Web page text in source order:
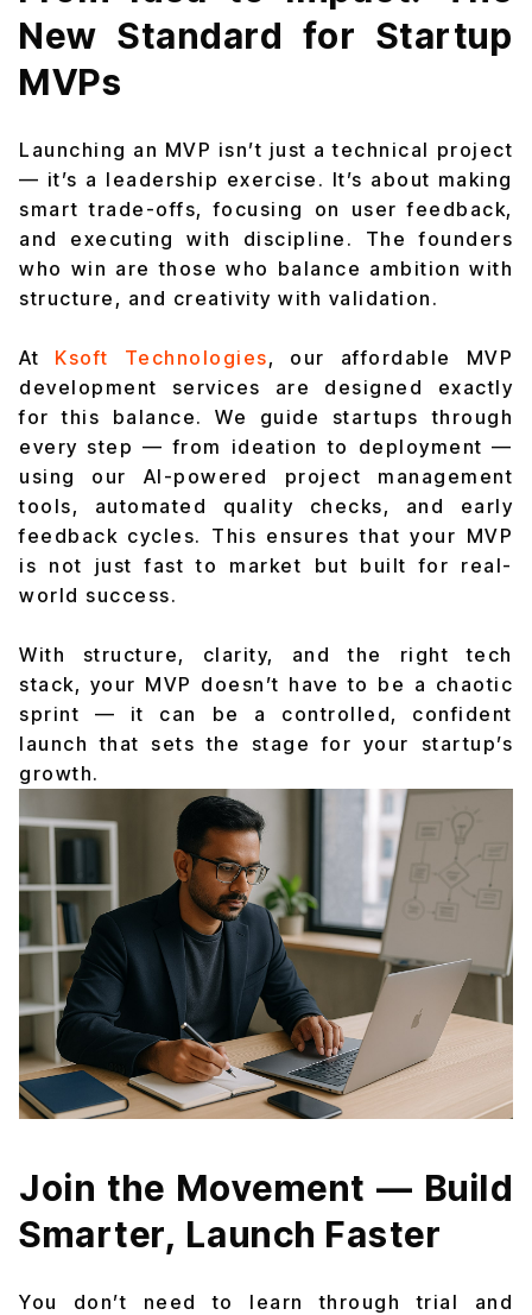
New Standard for Startup
MVPs
Launching an MVP isn’t just a technical project
— it’s a leadership exercise. It’s about making
smart trade-offs, focusing on user feedback,
and executing with discipline. The founders
who win are those who balance ambition with
structure, and creativity with validation.
At Ksoft Technologies, our affordable MVP
development services are designed exactly
for this balance. We guide startups through
every step — from ideation to deployment —
using our AI-powered project management
tools, automated quality checks, and early
feedback cycles. This ensures that your MVP
is not just fast to market but built for real-
world success.
With structure, clarity, and the right tech
stack, your MVP doesn’t have to be a chaotic
sprint — it can be a controlled, confident
launch that sets the stage for your startup’s
growth.
Join the Movement — Build
Smarter, Launch Faster
You don’t need to learn through trial and